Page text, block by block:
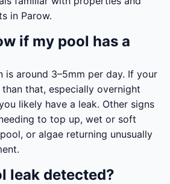
in Parow.
if my pool has a
is around 3–5mm per day. If your
that, especially overnight
likely have a leak. Other signs
to top up, wet or soft
or algae returning unusually
leak detected?